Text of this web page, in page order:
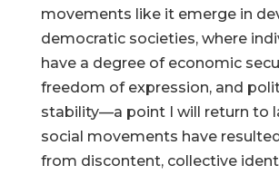
movements like it emerge in
democratic societies, where
have a degree of economic
freedom of expression, and
stability—a point I will return to
social movements have
from discontent, collective